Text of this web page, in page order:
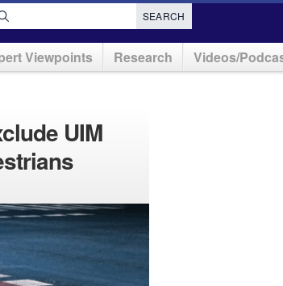
SEARCH
Viewpoints Research Videos/
UIM